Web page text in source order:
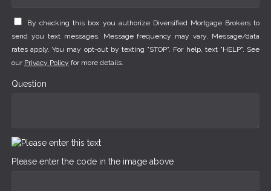
By checking this box you authorize Diversified Mortgage Brokers to
send you text messages. Message frequency may vary. Message/data
rates apply. You may opt-out by texting "STOP". For help, text "HELP". See
our Privacy Policy for more details.
Question
Please enter the code in the image above